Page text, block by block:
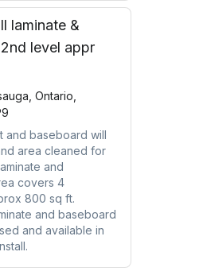
laminate &
level appr
Ontario,
and baseboard will
area cleaned for
and
800 sq ft.
and baseboard
and available in